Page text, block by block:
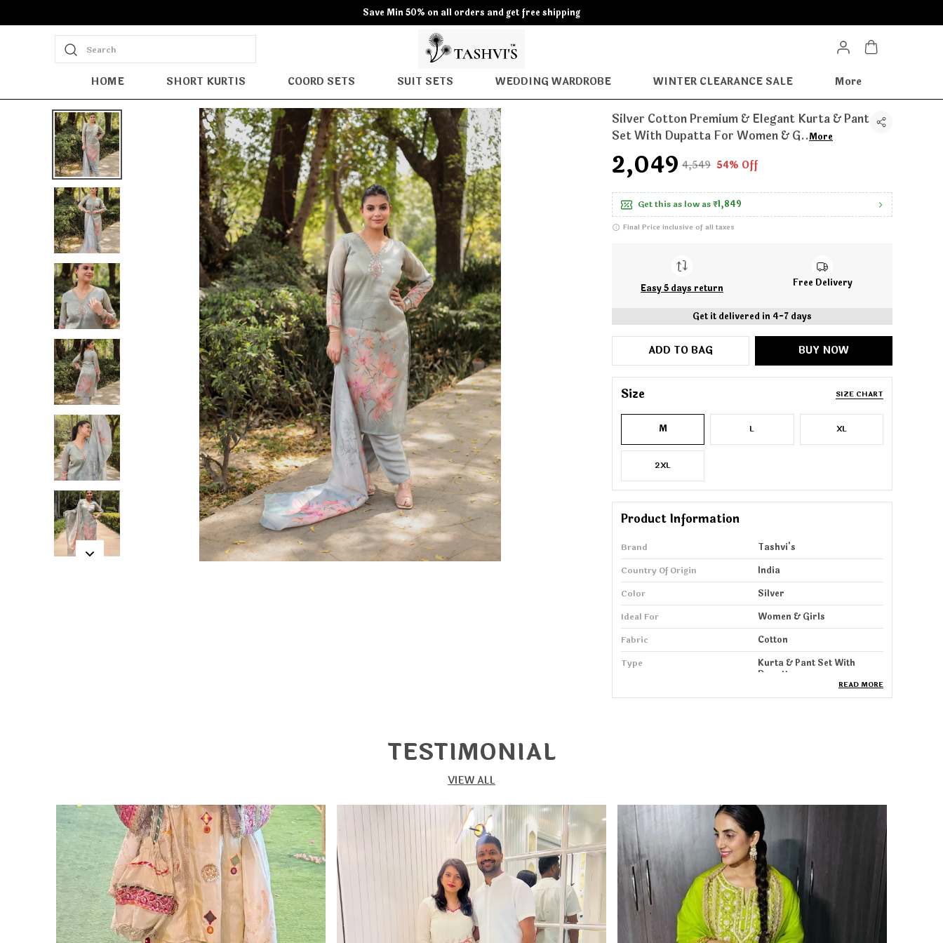
Save Min 50% on all orders and get free shipping
Search
HOME SHORT KURTIS COORD SETS SUIT SETS WEDDING WARDROBE WINTER CLEARANCE SALE More
Silver Cotton Premium & Elegant Kurta & Pant
Set With Dupatta For Women & G..More
₹2,049 ₹4,549 54% Off
Get this as low as₹1,849
Final Price inclusive of all taxes
Easy 5 days return Free Delivery
Get it delivered in 4-7 days
ADD TO BAG BUY NOW
Size SIZE CHART
M L XL
2XL
Product Information
Brand
Tashvi's
Country Of Origin
India
Color
Silver
Ideal For
Women & Girls
Fabric
Cotton
Type
Kurta & Pant Set With
Dupatta
Pack Of
1
Step into elegance with our Kurta, Pant & Dupatta
Set, designed for women who love a perfect blend
of comfort, grace, and modern style. Crafted from
soft, breathable fabric, this set offers a flattering
silhouette that drapes beautifully and keeps you
comfortable all day long whether you're at work, a
family function, brunch, or a festive gathering.
READ MORE
TESTIMONIAL
VIEW ALL